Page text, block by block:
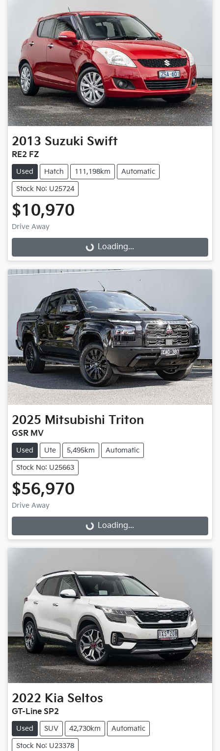
2013 Suzuki Swift
RE2 FZ
Used Hatch 111,198km Automatic
Stock No: U25724
$10,970
Drive Away Loading...Loading...
2025 Mitsubishi Triton
GSR MV
Used Ute 5,495km Automatic
Stock No: U25663
$56,970
Drive Away Loading... Loading...
2022 Kia Seltos
GT-Line SP2
Used SUV 42,730km Automatic
Stock No: U23378